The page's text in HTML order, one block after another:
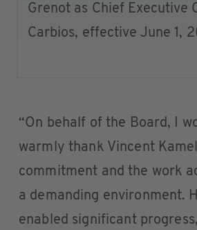
Grenot as Chief Executive
Carbios, effective June 1,
“On behalf of the Board, I
warmly thank Vincent
commitment and the work
a demanding environment.
enabled significant